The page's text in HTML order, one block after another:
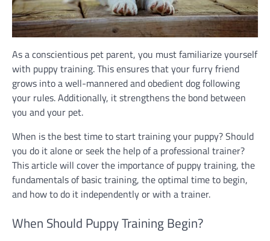
As a conscientious pet parent, you must familiarize yourself
with puppy training. This ensures that your furry friend
grows into a well-mannered and obedient dog following
your rules. Additionally, it strengthens the bond between
you and your pet.
When is the best time to start training your puppy? Should
you do it alone or seek the help of a professional trainer?
This article will cover the importance of puppy training, the
fundamentals of basic training, the optimal time to begin,
and how to do it independently or with a trainer.
When Should Puppy Training Begin?